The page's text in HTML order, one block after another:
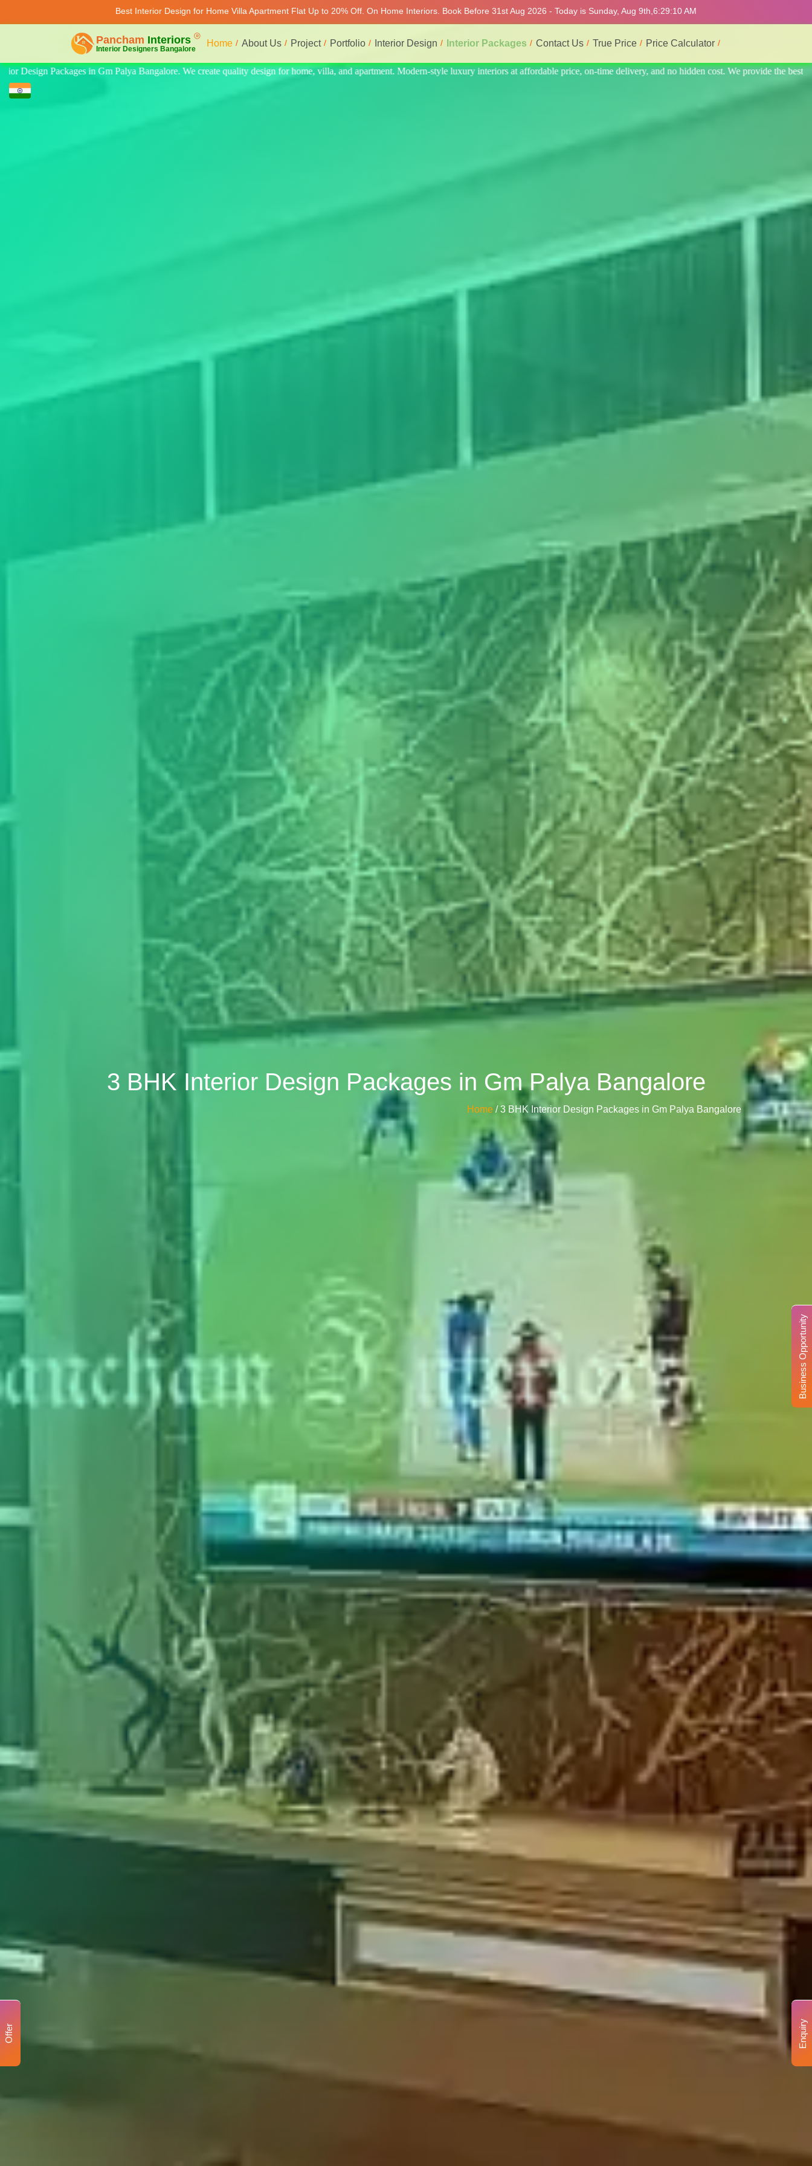
Best Interior Design for Home Villa Apartment Flat Up to 20% Off. On Home Interiors. Book Before 31st Aug 2026 - Today is Sunday, Aug 9th, 6:29:14 AM
Home About Us Project Portfolio Interior Design Interior Packages Contact Us True Price Price Calculator
design for home, villa, and apartment. Modern-style luxury interiors at affordable price, on-time delivery, and no hidden cost. We provide the best professional interior service.
3 BHK Interior Design Packages in Gm Palya Bangalore
Home / 3 BHK Interior Design Packages in Gm Palya Bangalore
Business Opportunity
Enquiry
Offer